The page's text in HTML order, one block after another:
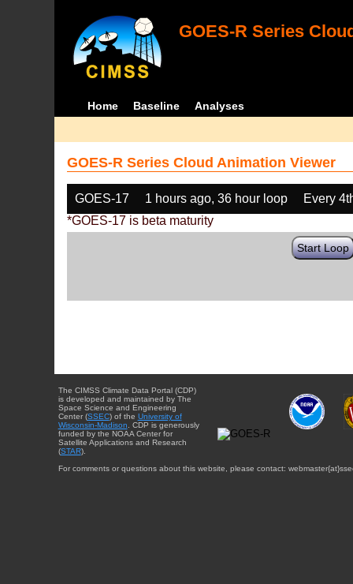
GOES-R Series
Home Baseline Analyses
GOES-R Series Cloud Animation Viewer
GOES-17 1 hours ago, 36 hour loop
Every
*GOES-17 is beta maturity
Start Loop
The CIMSS Climate Data Portal (CDP)
is developed and maintained by The
Space Science and Engineering
Center (SSEC) of the University of
Wisconsin-Madison . CDP is generously
funded by the NOAA Center for
Satellite Applications and Research
(STAR).
For comments or questions about this website, please contact: